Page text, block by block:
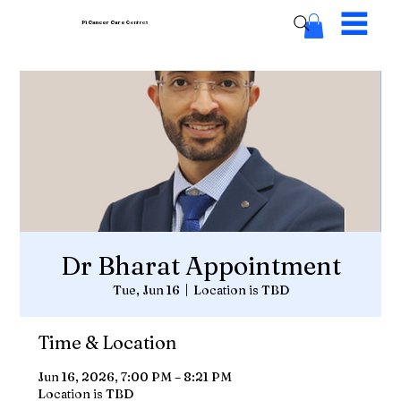
Pi Cancer CareCentres
Dr Bharat Appointment
Tue, Jun 16
  |
Location is TBD
Time & Location
Jun 16, 2026, 7:00 PM – 8:21 PM
Location is TBD